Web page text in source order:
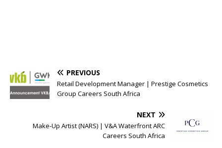
PREVIOUS
Retail Development Manager | Prestige Cosmetics
Group Careers South Africa
NEXT
Make-Up Artist (NARS) | V&A Waterfront ARC
Careers South Africa